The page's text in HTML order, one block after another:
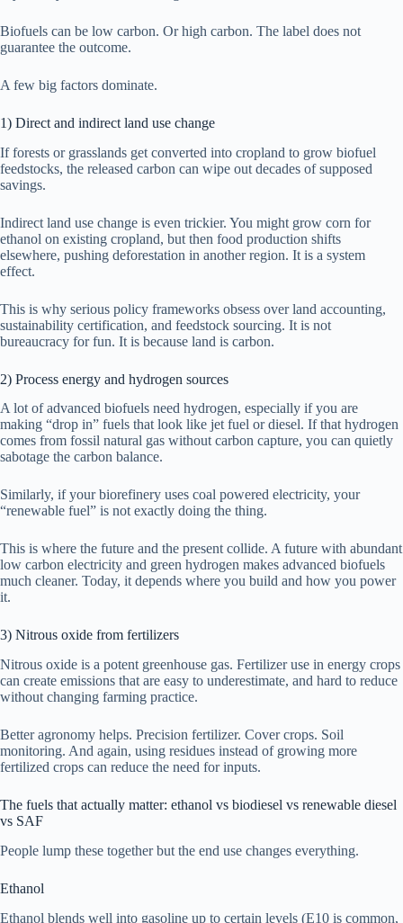
Biofuels can be low carbon. Or high carbon. The label does not
guarantee the outcome.
A few big factors dominate.
1) Direct and indirect land use change
If forests or grasslands get converted into cropland to grow biofuel
feedstocks, the released carbon can wipe out decades of supposed
savings.
Indirect land use change is even trickier. You might grow corn for
ethanol on existing cropland, but then food production shifts
elsewhere, pushing deforestation in another region. It is a system
effect.
This is why serious policy frameworks obsess over land accounting,
sustainability certification, and feedstock sourcing. It is not
bureaucracy for fun. It is because land is carbon.
2) Process energy and hydrogen sources
A lot of advanced biofuels need hydrogen, especially if you are
making “drop in” fuels that look like jet fuel or diesel. If that hydrogen
comes from fossil natural gas without carbon capture, you can quietly
sabotage the carbon balance.
Similarly, if your biorefinery uses coal powered electricity, your
“renewable fuel” is not exactly doing the thing.
This is where the future and the present collide. A future with abundant
low carbon electricity and green hydrogen makes advanced biofuels
much cleaner. Today, it depends where you build and how you power
it.
3) Nitrous oxide from fertilizers
Nitrous oxide is a potent greenhouse gas. Fertilizer use in energy crops
can create emissions that are easy to underestimate, and hard to reduce
without changing farming practice.
Better agronomy helps. Precision fertilizer. Cover crops. Soil
monitoring. And again, using residues instead of growing more
fertilized crops can reduce the need for inputs.
The fuels that actually matter: ethanol vs biodiesel vs renewable diesel
vs SAF
People lump these together but the end use changes everything.
Ethanol
Ethanol blends well into gasoline up to certain levels (E10 is common,